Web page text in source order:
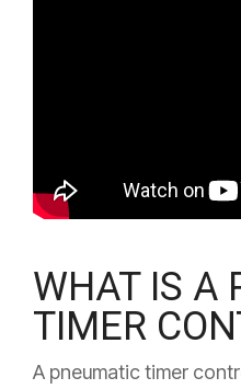
WHAT IS A
TIMER
A pneumatic timer